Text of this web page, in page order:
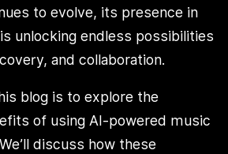
to evolve, its presence in
unlocking endless possibilities
and collaboration.
blog is to explore the
of using AI-powered music
discuss how these